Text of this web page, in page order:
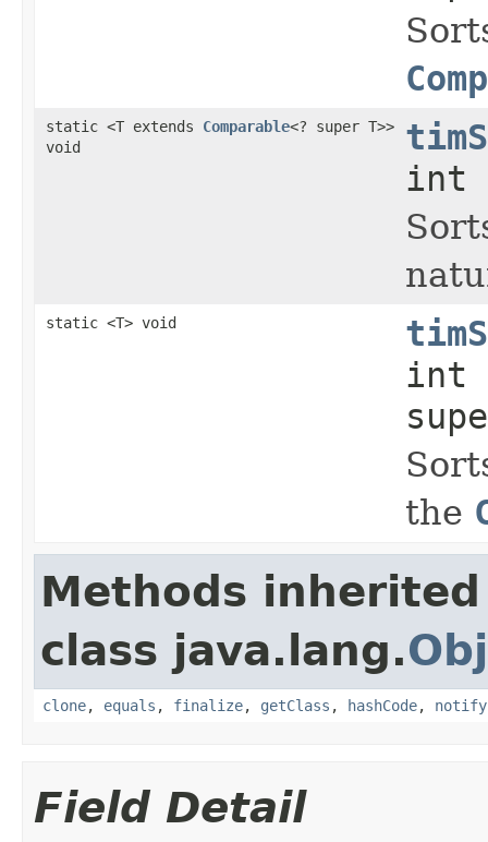
static <T extends Comparable<? super T>>
void
int
static <T> void
int
the
Methods
class java.lang.
clone, equals , finalize, getClass , hashCode, notify
Field Detail